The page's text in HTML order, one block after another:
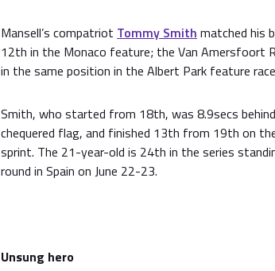
Mansell’s compatriot Tommy Smith matched his
12th in the Monaco feature; the Van Amersfoort
in the same position in the Albert Park feature
Smith, who started from 18th, was 8.9secs
chequered flag, and finished 13th from 19th on
sprint. The 21-year-old is 24th in the series
round in Spain on June 22-23.
Unsung hero